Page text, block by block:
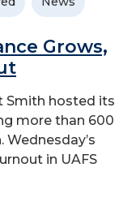
Grows,
Smith hosted its
more than 600
in UAFS